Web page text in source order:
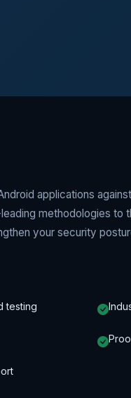
applications
methodologies to
your security
testing